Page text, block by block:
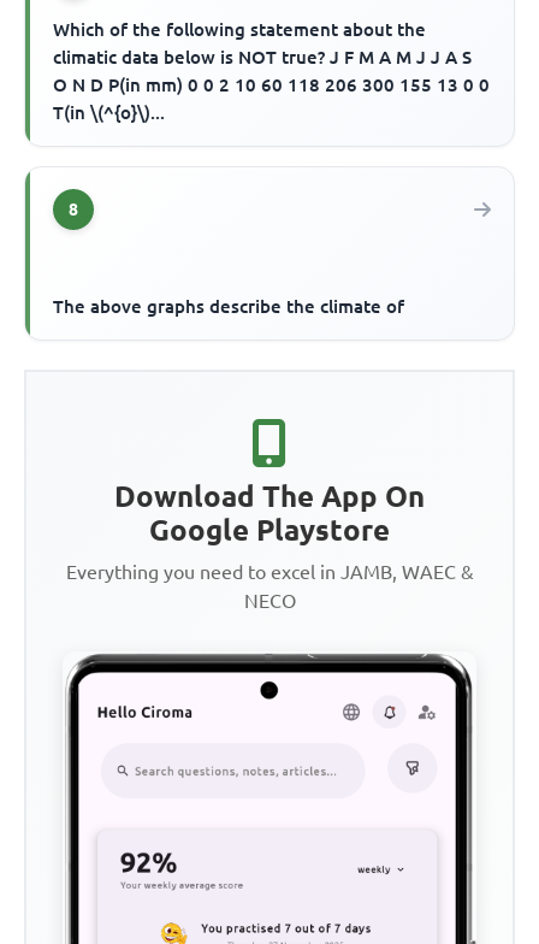
Which of the following statement about the
climatic data below is NOT true? J F M A M J J A S
O N D P(in mm) 0 0 2 10 60 118 206 300 155 13 0 0
T(in \(^{o}\)...
8
The above graphs describe the climate of
Download The App On
Google Playstore
Everything you need to excel in JAMB, WAEC &
NECO